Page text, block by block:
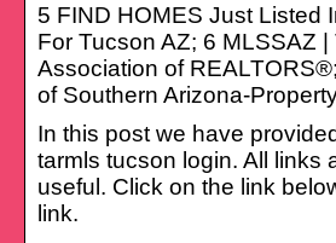
5 FIND HOMES Just Listed
For Tucson AZ; 6 MLSSAZ |
Association of
of Southern Arizona-
In this post we have
tarmls tucson login. All links
useful. Click on the link
link.